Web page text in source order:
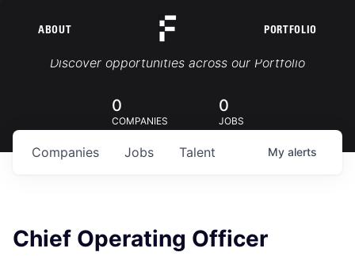
ABOUT PORTFOLIO
Portfolio Jobs
Discover opportunities across our Portfolio
0
COMPANIES
0
JOBS
Jobs
Companies Talent My alerts
Chief Operating Officer